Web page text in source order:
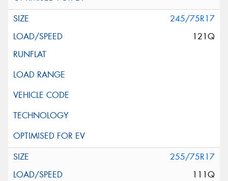
245/75R17
121Q
255/75R17
111Q